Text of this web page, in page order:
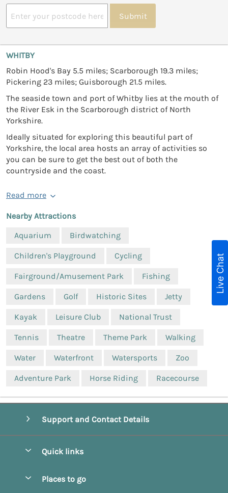
Submit
WHITBY
Robin Hood's Bay 5.5 miles; Scarborough 19.3 miles;
Pickering 23 miles; Guisborough 21.5 miles.
The seaside town and port of Whitby lies at the mouth of
the River Esk in the Scarborough district of North
Yorkshire.
Ideally situated for exploring this beautiful part of
Yorkshire, the local area hosts an array of activities so
you can be sure to get the best out of both the
countryside and the coast.
Read more
Nearby Attractions
Aquarium
Birdwatching
Children's Playground Cycling
Fairground/Amusement Park Fishing
Gardens Golf Historic Sites Jetty
Kayak Leisure Club National Trust
Tennis Theatre Theme Park Walking
Water Waterfront Watersports Zoo
Adventure Park Horse Riding Racecourse
Support and Contact Details
Quick links
Places to go
Live Chat